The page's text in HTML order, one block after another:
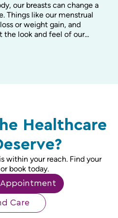
our breasts can change a
Things like our menstrual
or weight gain, and
the look and feel of our...
Healthcare
within your reach. Find your
book today.
Appointment
Care